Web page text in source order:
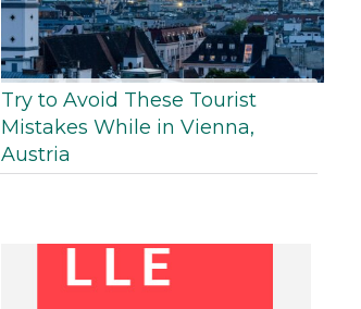
Try to Avoid These Tourist
Mistakes While in Vienna,
Austria